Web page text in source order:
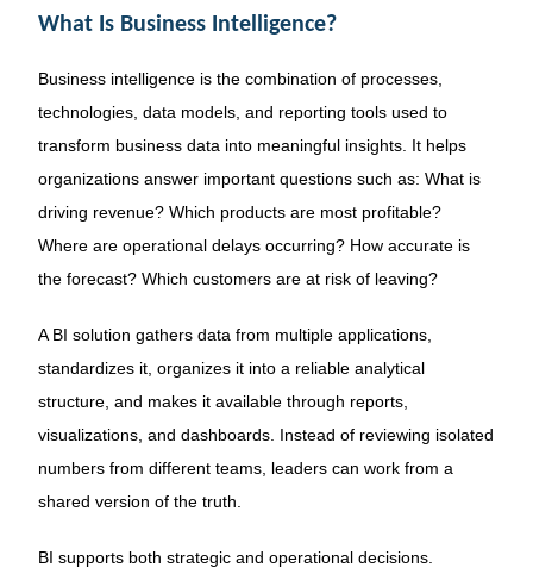
What Is Business Intelligence?
Business intelligence is the combination of processes,
technologies, data models, and reporting tools used to
transform business data into meaningful insights. It helps
organizations answer important questions such as: What is
driving revenue? Which products are most profitable?
Where are operational delays occurring? How accurate is
the forecast? Which customers are at risk of leaving?
A BI solution gathers data from multiple applications,
standardizes it, organizes it into a reliable analytical
structure, and makes it available through reports,
visualizations, and dashboards. Instead of reviewing isolated
numbers from different teams, leaders can work from a
shared version of the truth.
BI supports both strategic and operational decisions.